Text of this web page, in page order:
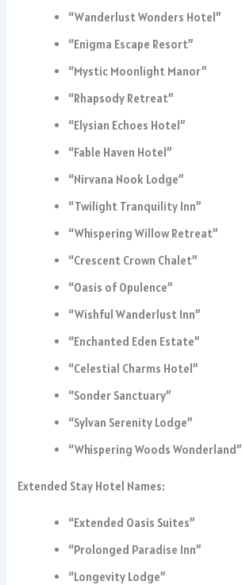
“Wanderlust Wonders Hotel”
“Enigma Escape Resort”
“Mystic Moonlight Manor”
“Rhapsody Retreat”
“Elysian Echoes Hotel”
“Fable Haven Hotel”
“Nirvana Nook Lodge”
“Twilight Tranquility Inn”
“Whispering Willow Retreat”
“Crescent Crown Chalet”
“Oasis of Opulence”
“Wishful Wanderlust Inn”
“Enchanted Eden Estate”
“Celestial Charms Hotel”
“Sonder Sanctuary”
“Sylvan Serenity Lodge”
“Whispering Woods Wonderland”
Extended Stay Hotel Names:
“Extended Oasis Suites”
“Prolonged Paradise Inn”
“Longevity Lodge”